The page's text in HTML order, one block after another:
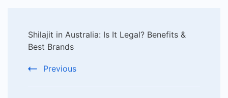
Navigation
Shilajit in Australia: Is It Legal? Benefits &
Best Brands
Previous